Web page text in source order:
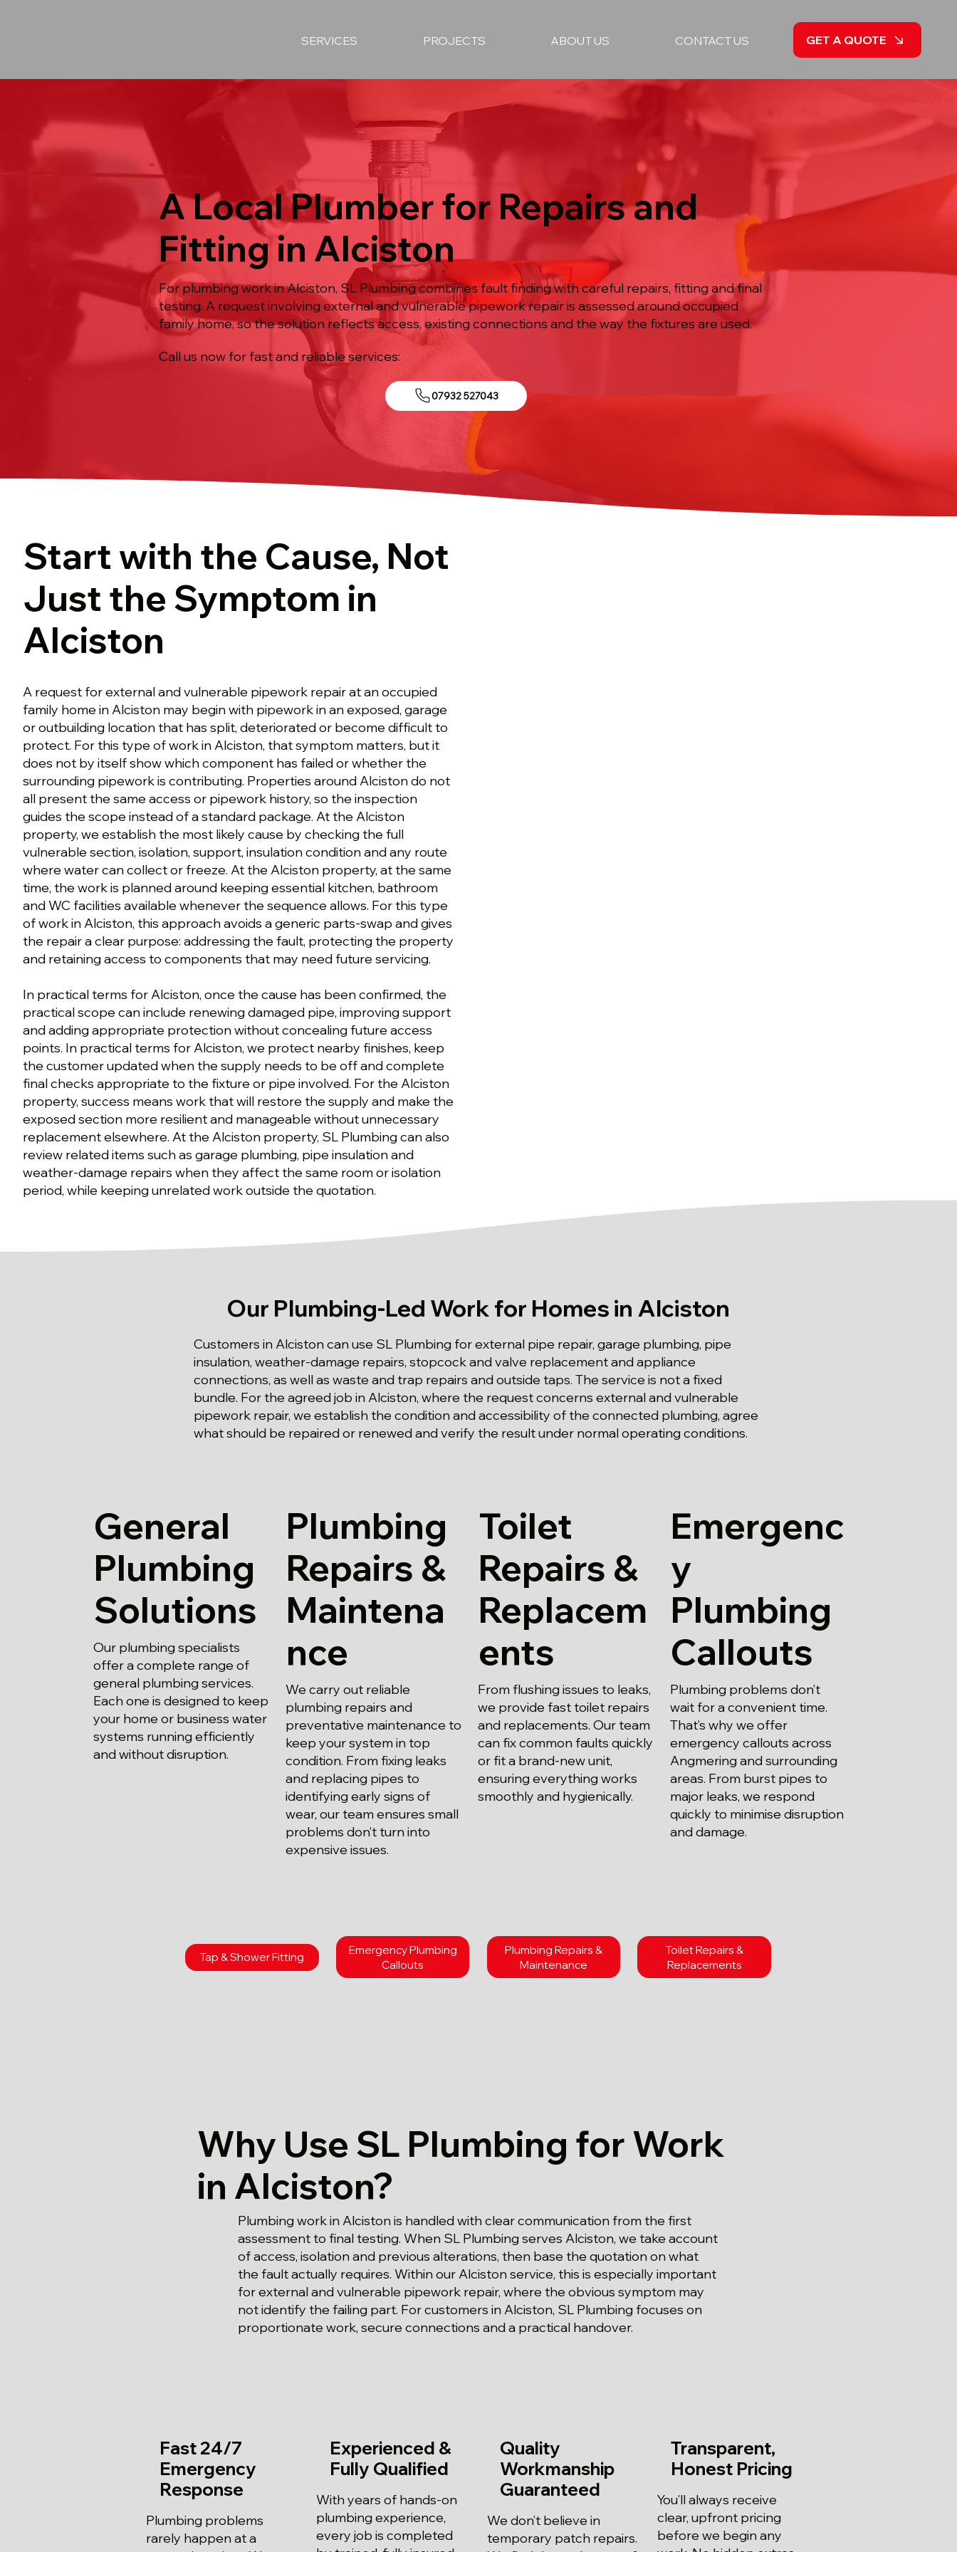
SERVICES PROJECTS ABOUT US CONTACT US GET A QUOTE
A Local Plumber for Repairs and
Fitting in Alciston
For plumbing work in Alciston, SL Plumbing combines fault finding with careful repairs, fitting and final
testing. A request involving external and vulnerable pipework repair is assessed around occupied
family home, so the solution reflects access, existing connections and the way the fixtures are used.
Call us now for fast and reliable services:
07932 527043
Start with the Cause, Not
Just the Symptom in
Alciston
A request for external and vulnerable pipework repair at an occupied
family home in Alciston may begin with pipework in an exposed, garage
or outbuilding location that has split, deteriorated or become difficult to
protect. For this type of work in Alciston, that symptom matters, but it
does not by itself show which component has failed or whether the
surrounding pipework is contributing. Properties around Alciston do not
all present the same access or pipework history, so the inspection
guides the scope instead of a standard package. At the Alciston
property, we establish the most likely cause by checking the full
vulnerable section, isolation, support, insulation condition and any route
where water can collect or freeze. At the Alciston property, at the same
time, the work is planned around keeping essential kitchen, bathroom
and WC facilities available whenever the sequence allows. For this type
of work in Alciston, this approach avoids a generic parts-swap and gives
the repair a clear purpose: addressing the fault, protecting the property
and retaining access to components that may need future servicing.
In practical terms for Alciston, once the cause has been confirmed, the
practical scope can include renewing damaged pipe, improving support
and adding appropriate protection without concealing future access
points. In practical terms for Alciston, we protect nearby finishes, keep
the customer updated when the supply needs to be off and complete
final checks appropriate to the fixture or pipe involved. For the Alciston
property, success means work that will restore the supply and make the
exposed section more resilient and manageable without unnecessary
replacement elsewhere. At the Alciston property, SL Plumbing can also
review related items such as garage plumbing, pipe insulation and
weather-damage repairs when they affect the same room or isolation
period, while keeping unrelated work outside the quotation.
Our Plumbing-Led Work for Homes in Alciston
Customers in Alciston can use SL Plumbing for external pipe repair, garage plumbing, pipe
insulation, weather-damage repairs, stopcock and valve replacement and appliance
connections, as well as waste and trap repairs and outside taps. The service is not a fixed
bundle. For the agreed job in Alciston, where the request concerns external and vulnerable
pipework repair, we establish the condition and accessibility of the connected plumbing, agree
what should be repaired or renewed and verify the result under normal operating conditions.
General
Plumbing
Solutions
Our plumbing specialists
offer a complete range of
general plumbing services.
Each one is designed to keep
your home or business water
systems running efficiently
and without disruption.
Plumbing
Repairs &
Maintena
nce
We carry out reliable
plumbing repairs and
preventative maintenance to
keep your system in top
condition. From fixing leaks
and replacing pipes to
identifying early signs of
wear, our team ensures small
problems don’t turn into
expensive issues.
Toilet
Repairs &
Replacem
ents
From flushing issues to leaks,
we provide fast toilet repairs
and replacements. Our team
can fix common faults quickly
or fit a brand-new unit,
ensuring everything works
smoothly and hygienically.
Emergenc
y
Plumbing
Callouts
Plumbing problems don’t
wait for a convenient time.
That’s why we offer
emergency callouts across
Angmering and surrounding
areas. From burst pipes to
major leaks, we respond
quickly to minimise disruption
and damage.
Tap & Shower Fitting
Emergency Plumbing
Callouts
Plumbing Repairs &
Maintenance
Toilet Repairs &
Replacements
Why Use SL Plumbing for Work
in Alciston?
Plumbing work in Alciston is handled with clear communication from the first
assessment to final testing. When SL Plumbing serves Alciston, we take account
of access, isolation and previous alterations, then base the quotation on what
the fault actually requires. Within our Alciston service, this is especially important
for external and vulnerable pipework repair, where the obvious symptom may
not identify the failing part. For customers in Alciston, SL Plumbing focuses on
proportionate work, secure connections and a practical handover.
Fast 24/7
Emergency
Response
Plumbing problems
rarely happen at a
Experienced &
Fully Qualified
With years of hands-on
plumbing experience,
every job is completed
Quality
Workmanship
Guaranteed
We don’t believe in
temporary patch repairs.
Transparent,
Honest Pricing
You’ll always receive
clear, upfront pricing
before we begin any